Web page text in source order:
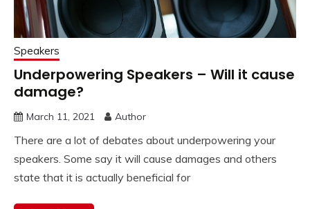
Speakers
Underpowering Speakers – Will it cause
damage?
March 11, 2021 Author
There are a lot of debates about underpowering your
speakers. Some say it will cause damages and others
state that it is actually beneficial for